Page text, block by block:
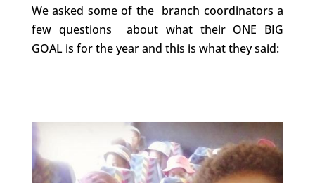
We asked some of the branch coordinators a
few questions about what their ONE BIG
GOAL is for the year and this is what they said: